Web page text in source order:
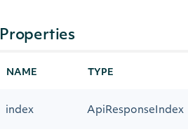
Properties
NAME TYPE
index ApiResponseIndex